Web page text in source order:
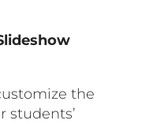
the
students’